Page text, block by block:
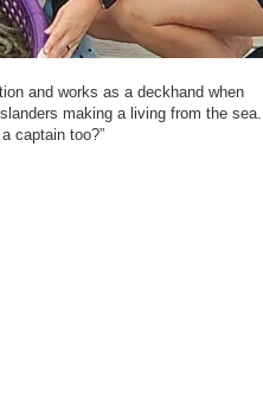
and works as a deckhand when
making a living from the sea.
captain too?”